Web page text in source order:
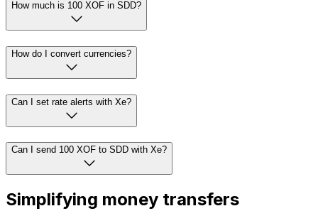
How much is 100 XOF in SDD?
How do I convert currencies?
Can I set rate alerts with Xe?
Can I send 100 XOF to SDD with Xe?
Simplifying money transfers